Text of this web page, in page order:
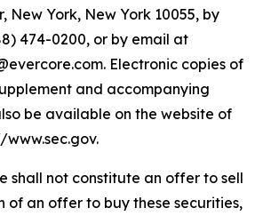
New York, New York 10055, by
474-0200, or by email at
Electronic copies of
and accompanying
be available on the website of
shall not constitute an offer to sell
of an offer to buy these securities,